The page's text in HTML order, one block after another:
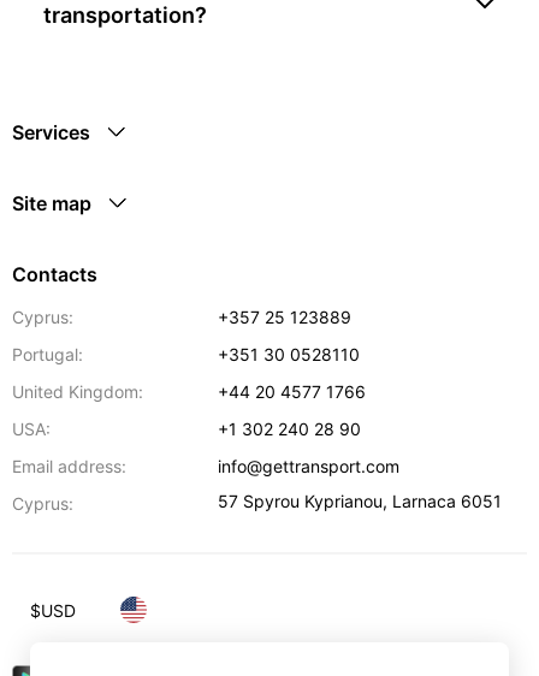
transportation?
Services
Site map
Contacts
Cyprus:
+357 25 123889
Portugal:
+351 30 0528110
United Kingdom:
+44 20 4577 1766
USA:
+1 302 240 28 90
Email address:
info@gettransport.com
Cyprus:
57 Spyrou Kyprianou, Larnaca 6051
$USD